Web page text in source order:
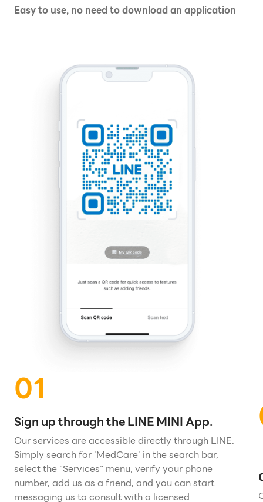
Easy to use, no need to download an application
01
Sign up through the LINE MINI App.
Our services are accessible directly through LINE.
Simply search for 'MedCare' in the search bar,
select the "Services" menu, verify your phone
number, add us as a friend, and you can start
messaging us to consult with a licensed